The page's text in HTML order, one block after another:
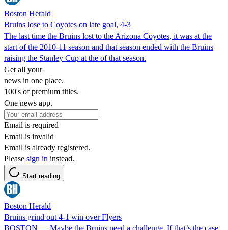
Boston Herald
Bruins lose to Coyotes on late goal, 4-3
The last time the Bruins lost to the Arizona Coyotes, it was at the
start of the 2010-11 season and that season ended with the Bruins
raising the Stanley Cup at the of that season.
Get all your
news in one place.
100's of premium titles.
One news app.
Email is required
Email is invalid
Email is already registered.
Please sign in instead.
Start reading
Boston Herald
Bruins grind out 4-1 win over Flyers
BOSTON — Maybe the Bruins need a challenge. If that’s the case,